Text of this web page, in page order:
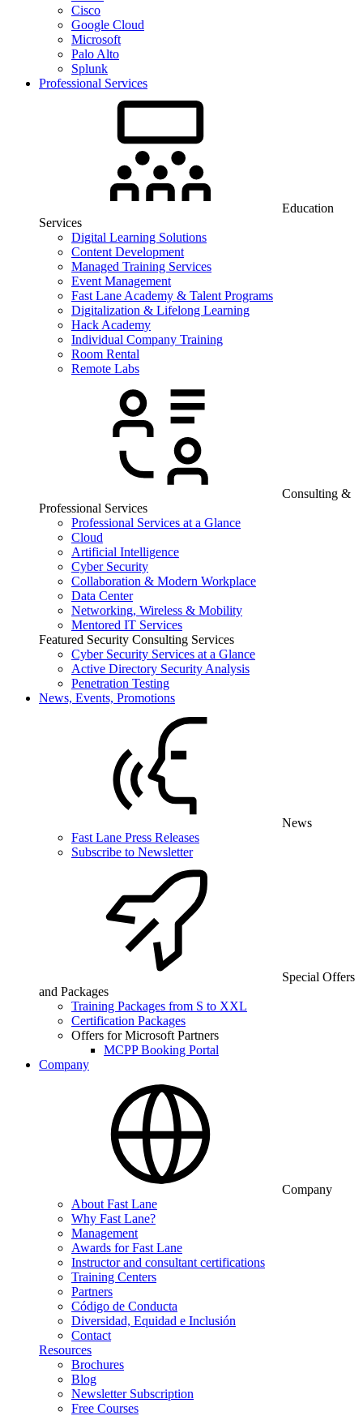
Cisco
Google Cloud
Microsoft
Palo Alto
Splunk
Professional Services
Education
Services
Digital Learning Solutions
Content Development
Managed Training Services
Event Management
Fast Lane Academy & Talent Programs
Digitalization & Lifelong Learning
Hack Academy
Individual Company Training
Room Rental
Remote Labs
Consulting &
Professional Services
Professional Services at a Glance
Cloud
Artificial Intelligence
Cyber Security
Collaboration & Modern Workplace
Data Center
Networking, Wireless & Mobility
Mentored IT Services
Featured Security Consulting Services
Cyber Security Services at a Glance
Active Directory Security Analysis
Penetration Testing
News, Events, Promotions
News
Fast Lane Press Releases
Subscribe to Newsletter
Special Offers
and Packages
Training Packages from S to XXL
Certification Packages
Offers for Microsoft Partners
MCPP Booking Portal
Company
Company
About Fast Lane
Why Fast Lane?
Management
Awards for Fast Lane
Instructor and consultant certifications
Training Centers
Partners
Código de Conducta
Diversidad, Equidad e Inclusión
Contact
Resources
Brochures
Blog
Newsletter Subscription
Free Courses